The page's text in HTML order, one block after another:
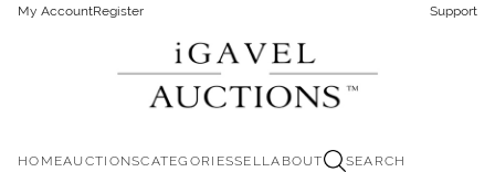
My AccountRegister Support
HOMEAUCTIONSCATEGORIESSELLABOUT SEARCH